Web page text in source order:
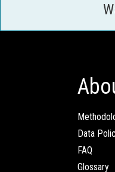
Data
FAQ
Glossary